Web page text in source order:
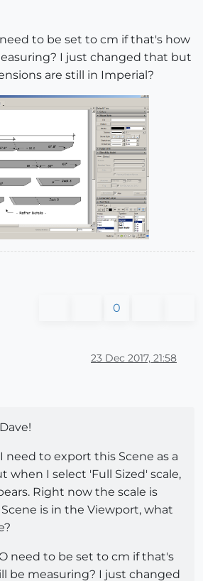
to be set to cm if that's how
I just changed that but
are still in Imperial?
0
23 Dec 2017, 21:58
need to export this Scene as a
when I select 'Full Sized' scale,
Right now the scale is
Scene is in the Viewport, what
need to be set to cm if that's
be measuring? I just changed